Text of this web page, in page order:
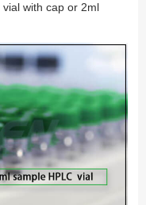
with cap or 2ml